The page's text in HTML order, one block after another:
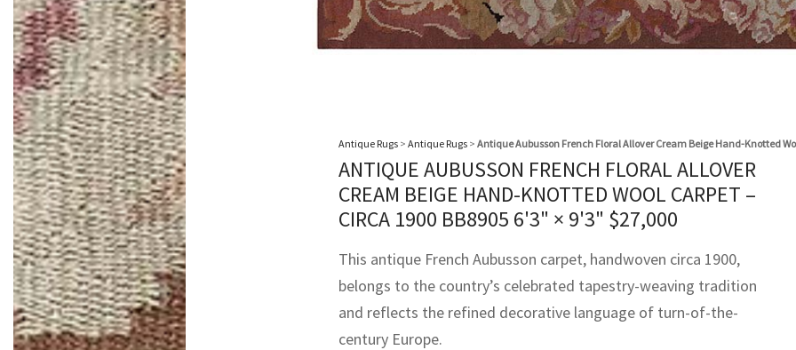
Antique Rugs > Antique Rugs > Antique Aubusson French Floral Allover Cream Beige Hand-Knotted
ANTIQUE AUBUSSON FRENCH FLORAL ALLOVER
CREAM BEIGE HAND-KNOTTED WOOL CARPET –
CIRCA 1900 BB8905 6'3" × 9'3" $27,000
This antique French Aubusson carpet, handwoven circa 1900,
belongs to the country’s celebrated tapestry-weaving tradition
and reflects the refined decorative language of turn-of-the-
century Europe.